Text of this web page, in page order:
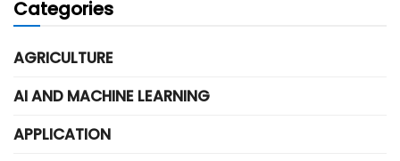
Categories
AGRICULTURE
AI AND MACHINE LEARNING
APPLICATION